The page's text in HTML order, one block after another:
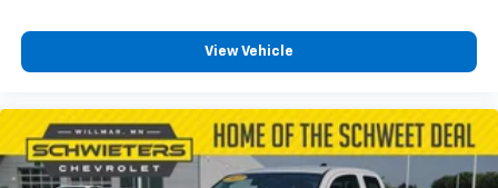
View Vehicle